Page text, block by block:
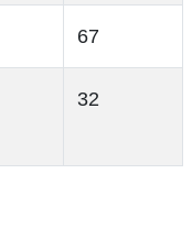
67
32